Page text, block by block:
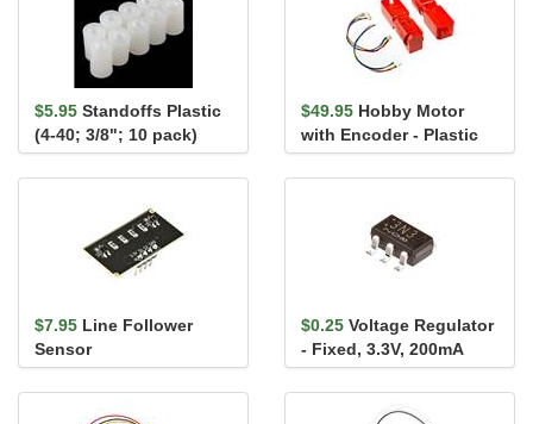
$5.95 Standoffs Plastic
(4-40; 3/8"; 10 pack)
$49.95 Hobby Motor
with Encoder - Plastic
Gear (Pair, Red)
$7.95 Line Follower
Sensor
$0.25 Voltage Regulator
- Fixed, 3.3V, 200mA
(TCR2EF33)